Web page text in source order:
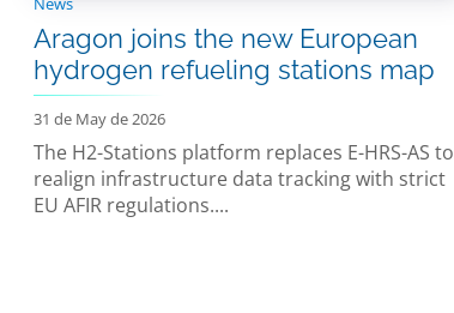
Aragon joins the new European
hydrogen refueling stations map
31 de May de 2026
The H2-Stations platform replaces E-HRS-AS to
realign infrastructure data tracking with strict
EU AFIR regulations....